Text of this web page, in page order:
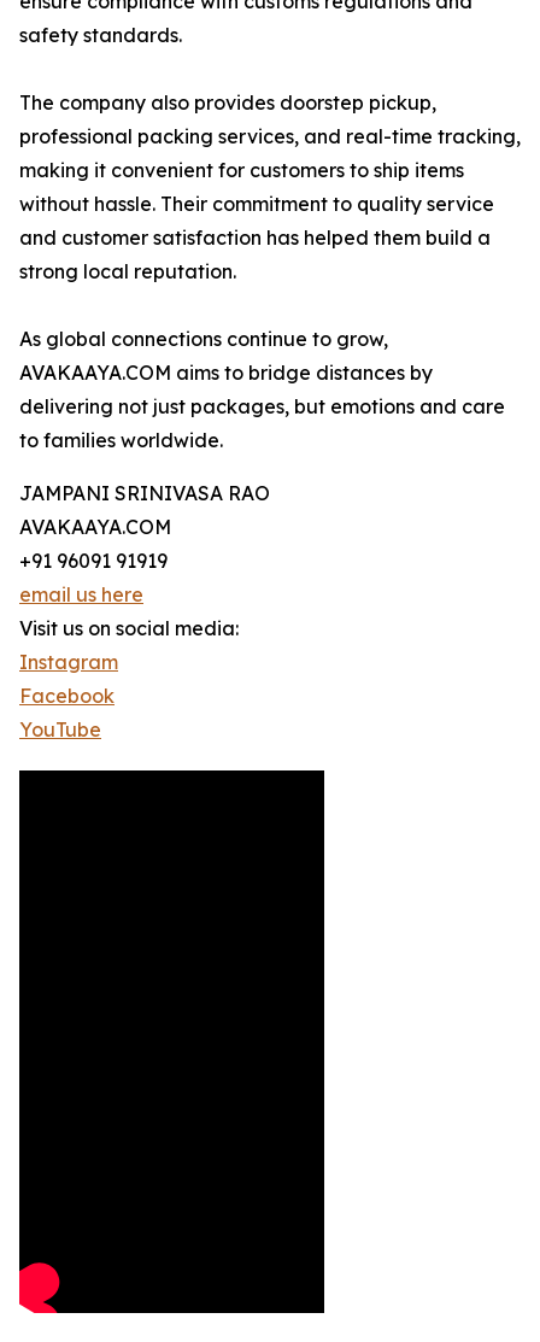
safety standards.
The company also provides doorstep pickup,
professional packing services, and real-time tracking,
making it convenient for customers to ship items
without hassle. Their commitment to quality service
and customer satisfaction has helped them build a
strong local reputation.
As global connections continue to grow,
AVAKAAYA.COM aims to bridge distances by
delivering not just packages, but emotions and care
to families worldwide.
JAMPANI SRINIVASA RAO
AVAKAAYA.COM
+91 96091 91919
email us here
Visit us on social media:
Instagram
Facebook
YouTube